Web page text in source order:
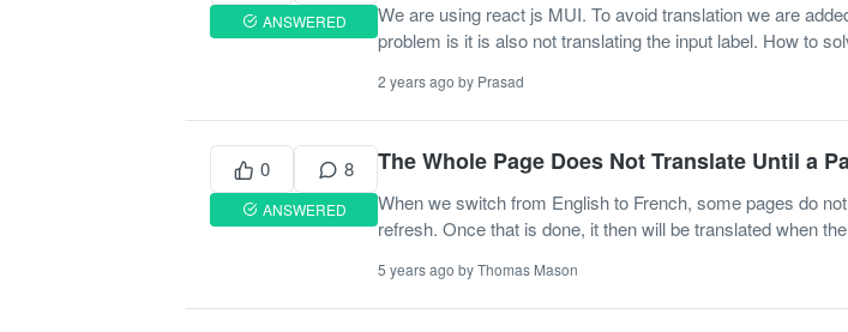
ANSWERED
We are using react js MUI. To avoid translation we are
problem is it is also not translating the input label. How to
2 years ago by Prasad
0 8
ANSWERED
The Whole Page Does Not Translate Until a
When we switch from English to French, some pages do
refresh. Once that is done, it then will be translated when
5 years ago by Thomas Mason